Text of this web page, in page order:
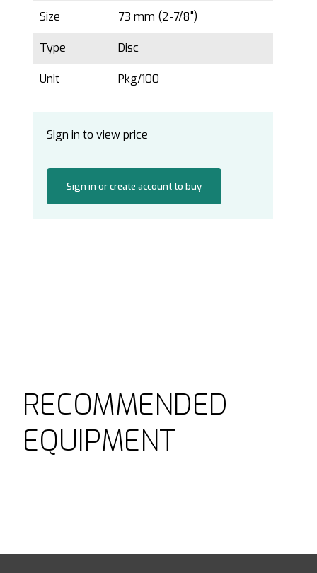
Size 73 mm (2-7/8")
Type Disc
Unit Pkg/100
Sign in to view price
Sign in or create account to buy
RECOMMENDED
EQUIPMENT